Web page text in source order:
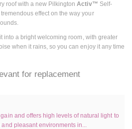
roof with a new PilkingtonActiv™ Self-
effect on the way your
into a bright welcoming room, with greater
when it rains, so you can enjoy it any time
for replacement
and offers high levels of natural light to
pleasant environments in...